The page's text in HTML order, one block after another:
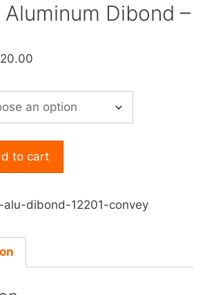
Dibond –
$70.00
through
$1,120.00
to cart
alu-dibond-12201-convey